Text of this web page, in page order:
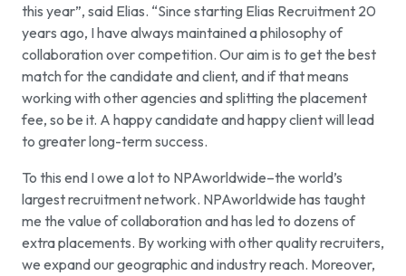
this year”, said Elias. “Since starting Elias Recruitment 20
years ago, I have always maintained a philosophy of
collaboration over competition. Our aim is to get the best
match for the candidate and client, and if that means
working with other agencies and splitting the placement
fee, so be it. A happy candidate and happy client will lead
to greater long-term success.
To this end I owe a lot to NPAworldwide–the world’s
largest recruitment network. NPAworldwide has taught
me the value of collaboration and has led to dozens of
extra placements. By working with other quality recruiters,
we expand our geographic and industry reach. Moreover,